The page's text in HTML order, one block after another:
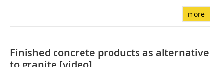
more
Finished concrete products as alternative